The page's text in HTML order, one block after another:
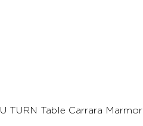
U TURN Table Carrara Marmor